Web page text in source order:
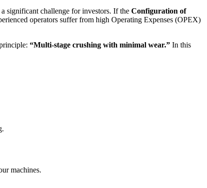
significant challenge for investors. If the Configuration of
operators suffer from high Operating Expenses (OPEX)
“Multi-stage crushing with minimal wear.” In this
machines.